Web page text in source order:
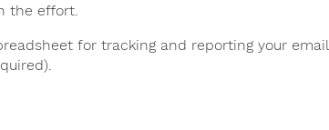
the effort.
for tracking and reporting your email